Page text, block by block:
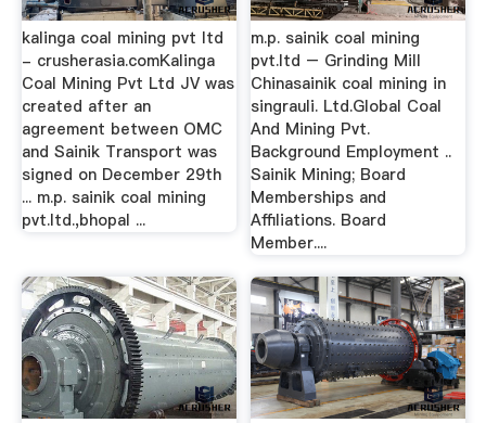
kalinga coal mining pvt ltd
- crusherasia.comKalinga
Coal Mining Pvt Ltd JV was
created after an
agreement between OMC
and Sainik Transport was
signed on December 29th
... m.p. sainik coal mining
pvt.ltd.,bhopal ...
m.p. sainik coal mining
pvt.ltd – Grinding Mill
Chinasainik coal mining in
singrauli. Ltd.Global Coal
And Mining Pvt.
Background Employment ..
Sainik Mining; Board
Memberships and
Affiliations. Board
Member....